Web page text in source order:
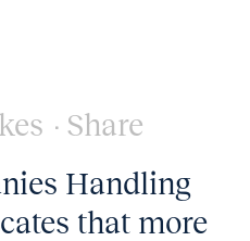
Share
Handling
that more